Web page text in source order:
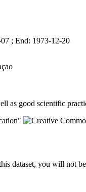
; End: 1973-12-20
as good scientific
dataset, you will not